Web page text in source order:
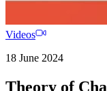
Videos
18 June 2024
Theory of